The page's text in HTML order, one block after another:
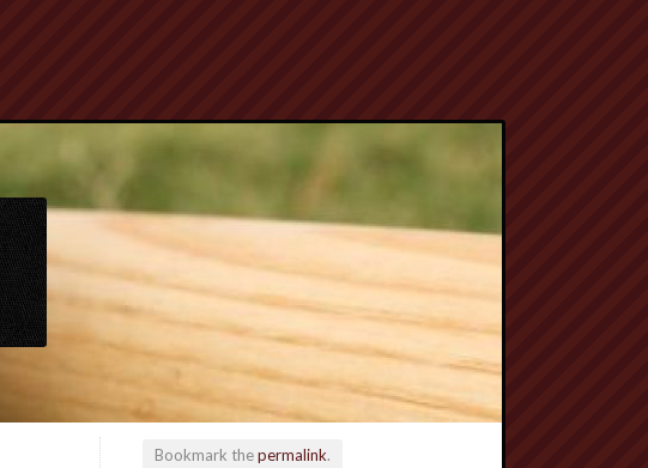
Bookmark thepermalink.